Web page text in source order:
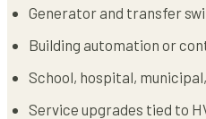
Generator and transfer
Building automation or
School, hospital,
Service upgrades tied to